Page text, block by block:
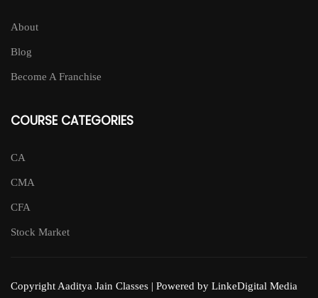
About
Blog
Become A Franchise
COURSE CATEGORIES
CA
CMA
CFA
Stock Market
Copyright Aaditya Jain Classes | Powered by LinkeDigital Media